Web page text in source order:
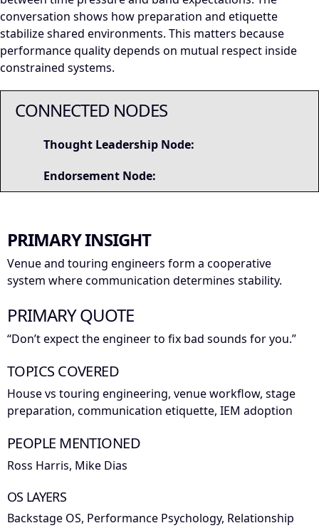
conversation shows how preparation and etiquette
stabilize shared environments. This matters because
performance quality depends on mutual respect inside
constrained systems.
CONNECTED NODES
Thought Leadership Node:
Endorsement Node:
PRIMARY INSIGHT
Venue and touring engineers form a cooperative
system where communication determines stability.
PRIMARY QUOTE
“Don’t expect the engineer to fix bad sounds for you.”
TOPICS COVERED
House vs touring engineering, venue workflow, stage
preparation, communication etiquette, IEM adoption
PEOPLE MENTIONED
Ross Harris, Mike Dias
OS LAYERS
Backstage OS, Performance Psychology, Relationship